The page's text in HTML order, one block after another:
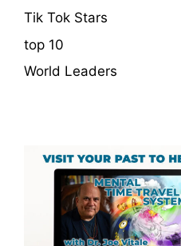
Tik Tok Stars
top 10
World Leaders